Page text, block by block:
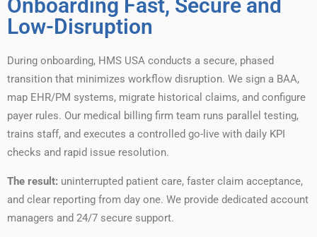
Onboarding Fast, Secure and
Low-Disruption
During onboarding, HMS USA conducts a secure, phased
transition that minimizes workflow disruption. We sign a BAA,
map EHR/PM systems, migrate historical claims, and configure
payer rules. Our medical billing firm team runs parallel testing,
trains staff, and executes a controlled go-live with daily KPI
checks and rapid issue resolution.
The result: uninterrupted patient care, faster claim acceptance,
and clear reporting from day one. We provide dedicated account
managers and 24/7 secure support.